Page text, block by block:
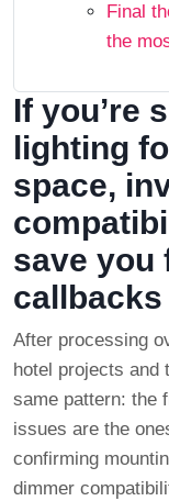
Final
the
If you’re
lighting
space,
save you
After processing
hotel projects and
same pattern: the
issues are the
confirming
dimmer